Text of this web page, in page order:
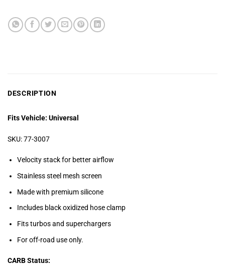
DESCRIPTION
Fits Vehicle: Universal
SKU: 77-3007
Velocity stack for better airflow
Stainless steel mesh screen
Made with premium silicone
Includes black oxidized hose clamp
Fits turbos and superchargers
For off-road use only.
CARB Status: